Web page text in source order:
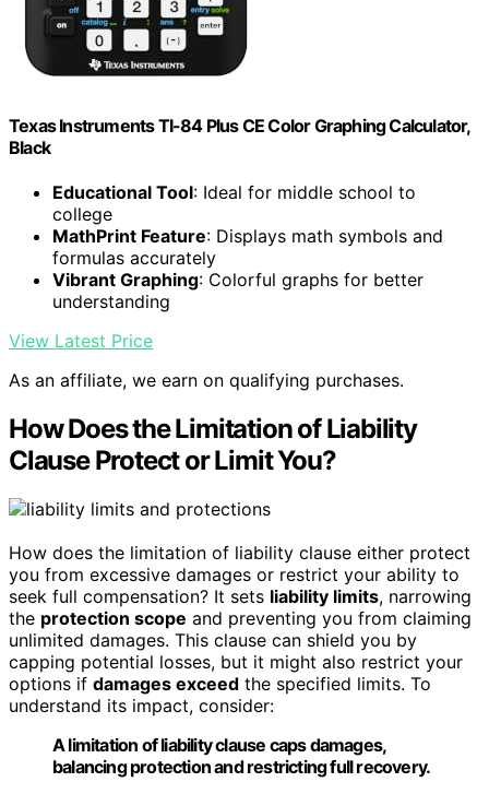
Texas Instruments TI-84 Plus CE Color Graphing Calculator,
Black
Educational Tool: Ideal for middle school to
college
MathPrint Feature: Displays math symbols and
formulas accurately
Vibrant Graphing: Colorful graphs for better
understanding
View Latest Price
As an affiliate, we earn on qualifying purchases.
How Does the Limitation of Liability
Clause Protect or Limit You?
How does the limitation of liability clause either protect
you from excessive damages or restrict your ability to
seek full compensation? It sets liability limits, narrowing
the protection scope and preventing you from claiming
unlimited damages. This clause can shield you by
capping potential losses, but it might also restrict your
options if damages exceed the specified limits. To
understand its impact, consider:
A limitation of liability clause caps damages,
balancing protection and restricting full recovery.